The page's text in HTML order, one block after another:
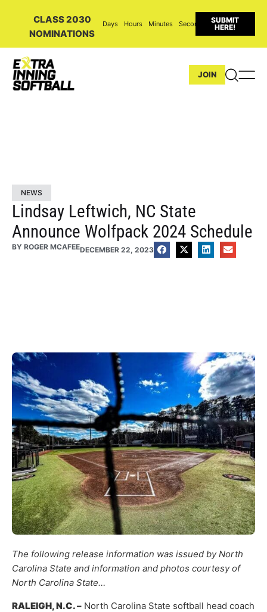
CLASS 2030
NOMINATIONS
Days Hours Minutes Seconds
SUBMIT
HERE!
JOIN
NEWS
Lindsay Leftwich, NC State
Announce Wolfpack 2024 Schedule
BY ROGER MCAFEEDECEMBER 22, 2023
The following release information was issued by North
Carolina State and information and photos courtesy of
North Carolina State…
RALEIGH, N.C. – North Carolina State softball head coach